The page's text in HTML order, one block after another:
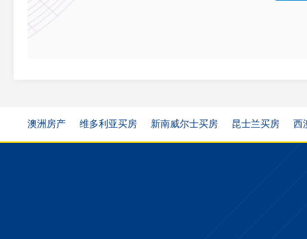
澳洲房产 维多利亚买房 新南威尔士买房 昆士兰买房 西